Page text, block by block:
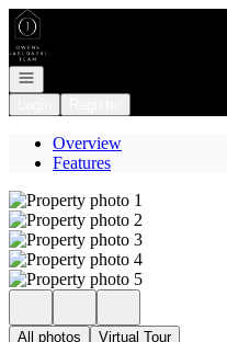
Go to: Homepage
Open navigation
Overview
Features
All photos Virtual Tour